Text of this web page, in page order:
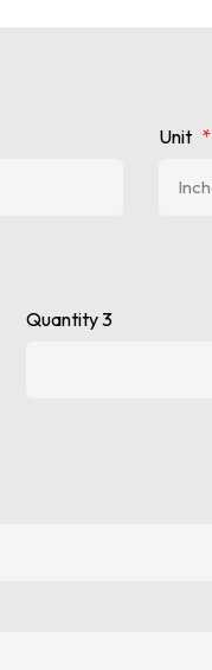
Unit *
Quantity 3